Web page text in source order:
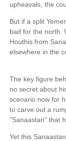
upheavals, the
But if a split
bad for the north.
Houthis from
elsewhere in the
The key figure
no secret about
scenario now for
to carve out a
"Sanaastan" that
Yet this